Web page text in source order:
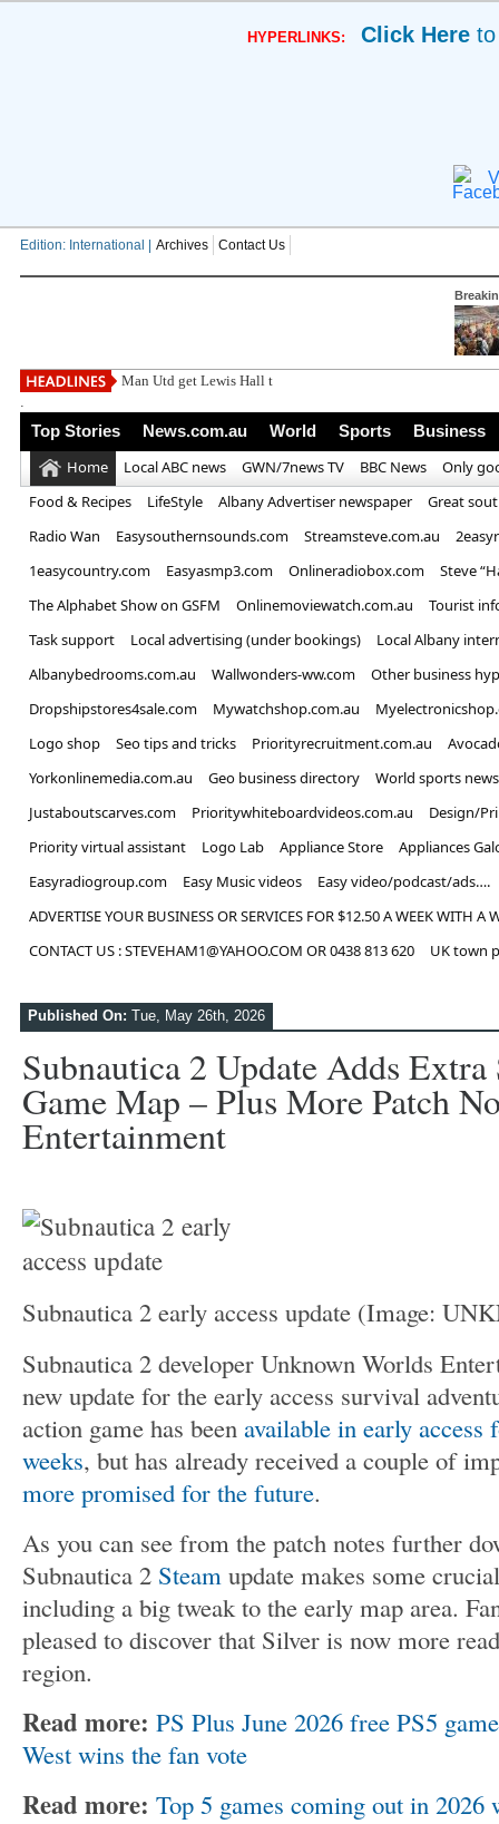
HYPERLINKS: Click Here
Edition: International | Archives Contact Us
Man Utd get Lewis Hall transfer response as he
.
Top Stories News.com.au World Sports Business
Home Local ABC news GWN/7news TV BBC News
Only
Food & Recipes
LifeStyle Albany Advertiser newspaper
Great
Radio Wan
Easysouthernsounds.com Streamsteve.com.au
1easycountry.com
Easyasmp3.com Onlineradiobox.com
Steve
The Alphabet Show on GSFM
Onlinemoviewatch.com.au
Tourist
Task support
Local advertising (under bookings)
Local Albany
Albanybedrooms.com.au
Wallwonders-ww.com
Other business
Dropshipstores4sale.com
Mywatchshop.com.au
Logo shop
Seo tips and tricks Priorityrecruitment.com.au
Yorkonlinemedia.com.au
Geo business directory
World sports news
Justaboutscarves.com
Prioritywhiteboardvideos.com.au
Design/
Priority virtual assistant
Logo Lab Appliance Store
Appliances
Easyradiogroup.com
Easy Music videos
Easy video/podcast/ads….
ADVERTISE YOUR BUSINESS OR SERVICES FOR $12.50 A WEEK WITH A
CONTACT US : STEVEHAM1@YAHOO.COM OR 0438 813 620
UK town
Published On: Tue, May 26th, 2026
Subnautica 2 Update Adds
Game Map – Plus More Patch
Entertainment
Subnautica 2 early access update (Image:
Subnautica 2 developer Unknown Worlds
new update for the early access survival
action game has been available in early
weeks, but has already received a couple of
more promised for the future.
As you can see from the patch notes further
Subnautica 2 Steam update makes some
including a big tweak to the early map area.
pleased to discover that Silver is now more
region.
Read more: PS Plus June 2026 free PS5
West wins the fan vote
Read more: Top 5 games coming out in 2026